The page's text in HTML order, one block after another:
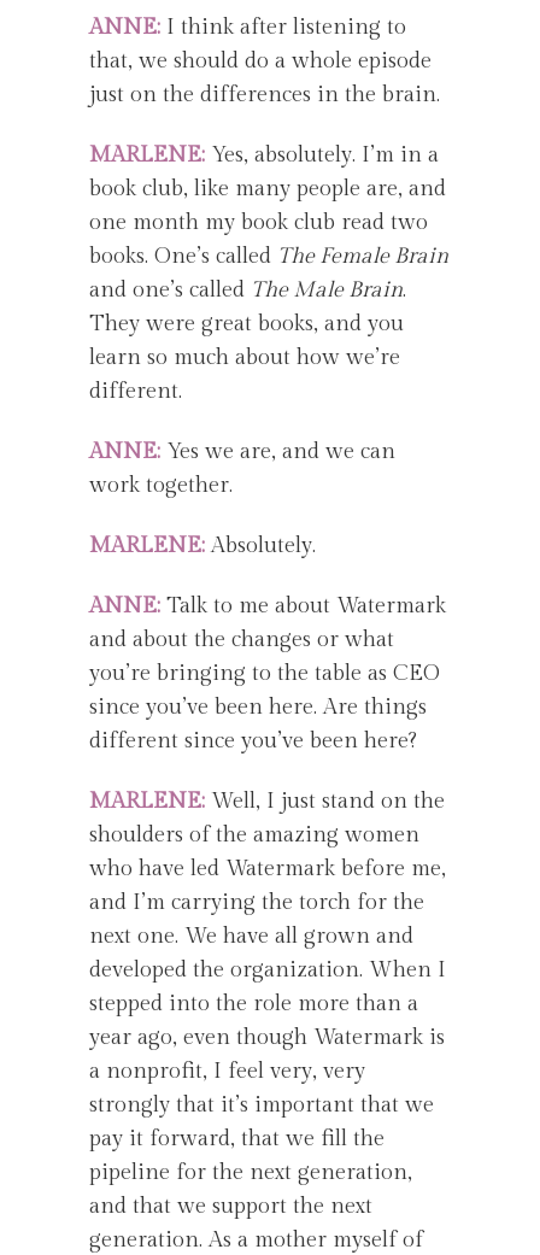
ANNE: I think after listening to
that, we should do a whole episode
just on the differences in the brain.
MARLENE: Yes, absolutely. I’m in a
book club, like many people are, and
one month my book club read two
books. One’s called The Female Brain
and one’s called The Male Brain.
They were great books, and you
learn so much about how we’re
different.
ANNE: Yes we are, and we can
work together.
MARLENE: Absolutely.
ANNE: Talk to me about Watermark
and about the changes or what
you’re bringing to the table as CEO
since you’ve been here. Are things
different since you’ve been here?
MARLENE: Well, I just stand on the
shoulders of the amazing women
who have led Watermark before me,
and I’m carrying the torch for the
next one. We have all grown and
developed the organization. When I
stepped into the role more than a
year ago, even though Watermark is
a nonprofit, I feel very, very
strongly that it’s important that we
pay it forward, that we fill the
pipeline for the next generation,
and that we support the next
generation. As a mother myself of